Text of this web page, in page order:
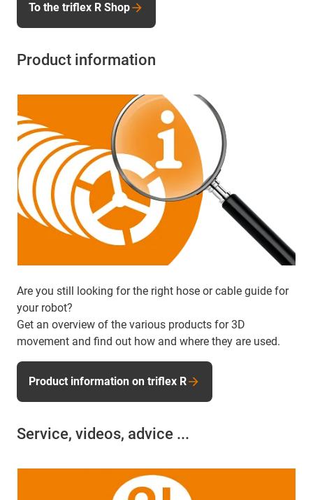
To the triflex R Shop
Product information
Are you still looking for the right hose or cable guide for
your robot?
Get an overview of the various products for 3D
movement and find out how and where they are used.
Product information on triflex R
Service, videos, advice ...